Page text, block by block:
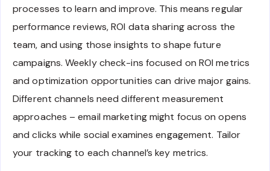
processes to learn and improve. This means regular
performance reviews, ROI data sharing across the
team, and using those insights to shape future
campaigns. Weekly check-ins focused on ROI metrics
and optimization opportunities can drive major gains.
Different channels need different measurement
approaches – email marketing might focus on opens
and clicks while social examines engagement. Tailor
your tracking to each channel’s key metrics.